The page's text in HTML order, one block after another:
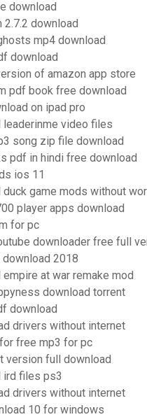
download
download
mp4 download
download
of amazon app store
pdf book free download
on ipad pro
leaderinme video files
song zip file download
pdf in hindi free download
ios 11
game mods without
player apps download
for pc
downloader free full
2018
at war remake mod
download torrent
download
drivers without internet
free mp3 for pc
version full download
ird files ps3
drivers without internet
10 for windows